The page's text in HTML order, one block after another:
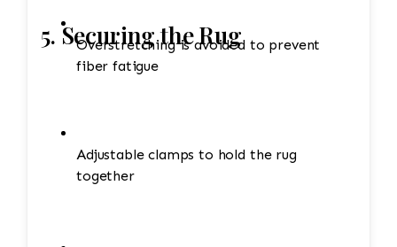
Overstretching is avoided to prevent
fiber fatigue
5. Securing the Rug
Adjustable clamps to hold the rug
together